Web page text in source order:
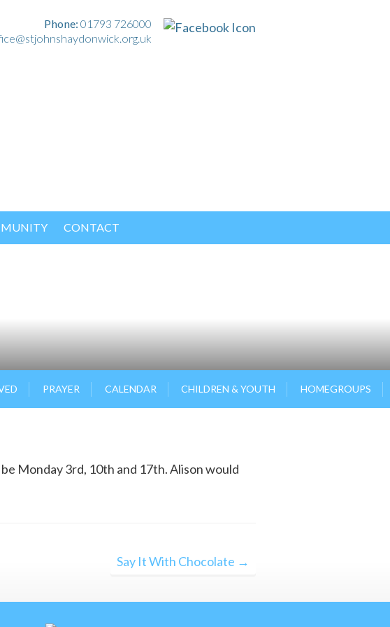
Phone: 01793 726000
CONTACT
PRAYER CALENDAR CHILDREN & YOUTH HOMEGROUPS
Monday 3rd, 10th and 17th. Alison would
Say It With Chocolate →